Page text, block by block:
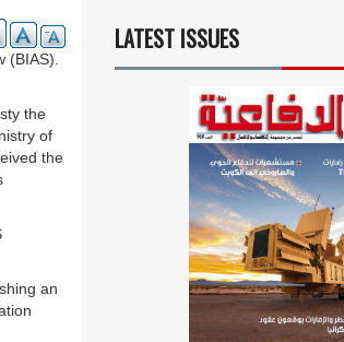
(BIAS).
the
of
the
an
LATEST ISSUES